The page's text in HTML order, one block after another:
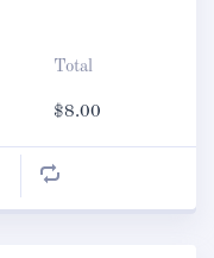
Total
$8.00